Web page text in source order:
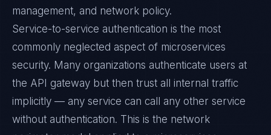
management, and network policy.
Service-to-service authentication is the most
commonly neglected aspect of microservices
security. Many organizations authenticate users at
the API gateway but then trust all internal traffic
implicitly — any service can call any other service
without authentication. This is the network